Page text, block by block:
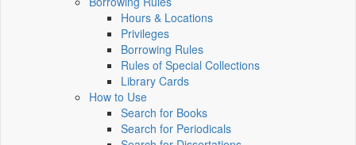
Hours & Locations
Privileges
Borrowing Rules
Rules of Special Collections
Library Cards
How to Use
Search for Books
Search for Periodicals